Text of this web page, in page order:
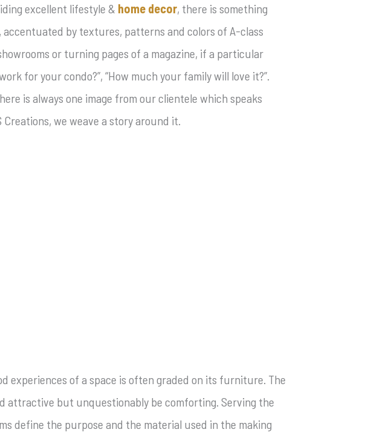
excellent lifestyle & home decor, there is something
by textures, patterns and colors of A-class
or turning pages of a magazine, if a particular
for your condo?”, “How much your family will love it?”.
is always one image from our clientele which speaks
we weave a story around it.
experiences of a space is often graded on its furniture. The
attractive but unquestionably be comforting. Serving the
define the purpose and the material used in the making